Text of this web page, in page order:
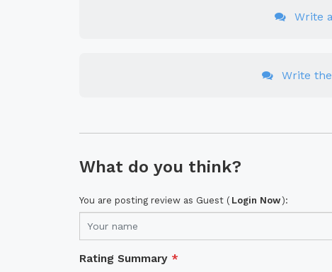
Write
Write
What do you think?
You are posting review as Guest ( Login Now):
Rating Summary *